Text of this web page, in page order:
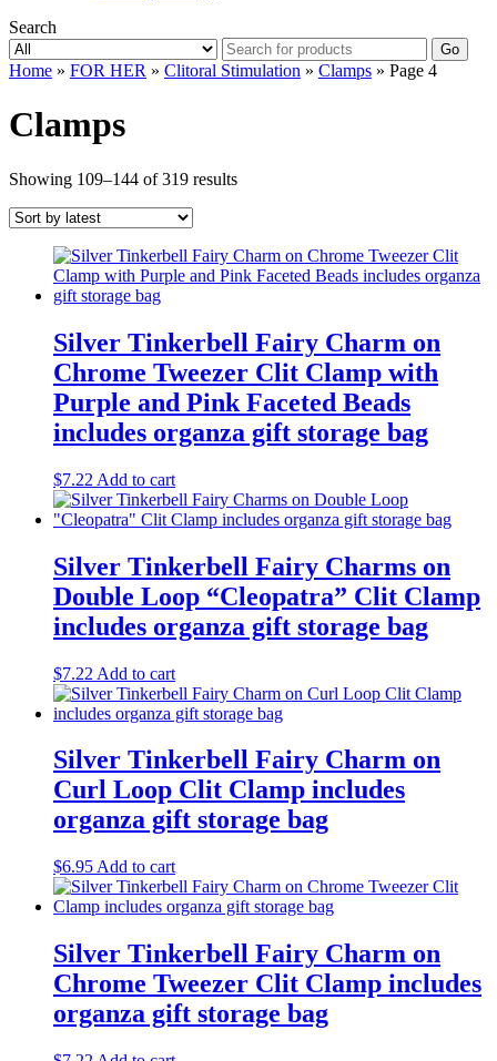
Search
Go
Home » FOR HER » Clitoral Stimulation » Clamps » Page 4
Clamps
Showing 109–144 of 319 resultsSorted
Silver Tinkerbell Fairy Charm on
Chrome Tweezer Clit Clamp with
Purple and Pink Faceted Beads
includes organza gift storage bag
$7.22 Add to cart
Silver Tinkerbell Fairy Charms on
Double Loop “Cleopatra” Clit Clamp
includes organza gift storage bag
$7.22 Add to cart
Silver Tinkerbell Fairy Charm on
Curl Loop Clit Clamp includes
organza gift storage bag
$6.95 Add to cart
Silver Tinkerbell Fairy Charm on
Chrome Tweezer Clit Clamp includes
organza gift storage bag